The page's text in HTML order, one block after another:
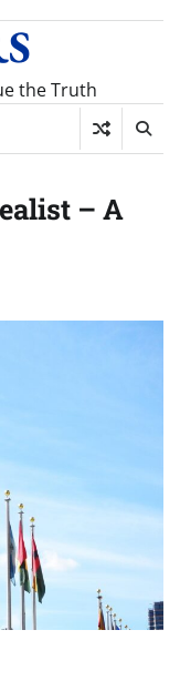
the Truth
– A